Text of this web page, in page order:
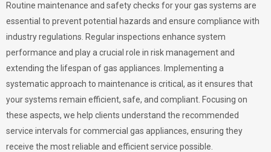
Routine maintenance and safety checks for your gas systems are
essential to prevent potential hazards and ensure compliance with
industry regulations. Regular inspections enhance system
performance and play a crucial role in risk management and
extending the lifespan of gas appliances. Implementing a
systematic approach to maintenance is critical, as it ensures that
your systems remain efficient, safe, and compliant. Focusing on
these aspects, we help clients understand the recommended
service intervals for commercial gas appliances, ensuring they
receive the most reliable and efficient service possible.